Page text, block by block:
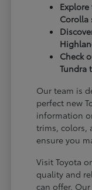
Corolla
Check
Tundra
Our team is
perfect new
information
trims, colors,
ensure you
Visit Toyota
quality and
can offer.